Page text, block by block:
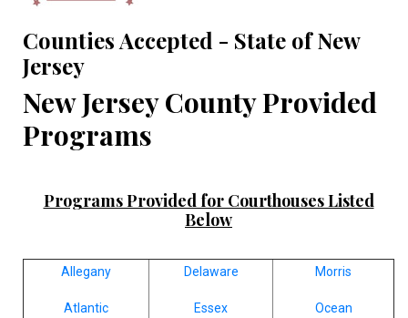
Counties Accepted - State of New
Jersey
New Jersey County Provided
Programs
Programs Provided for Courthouses Listed
Below
Allegany
Atlantic
Delaware
Essex
Morris
Ocean